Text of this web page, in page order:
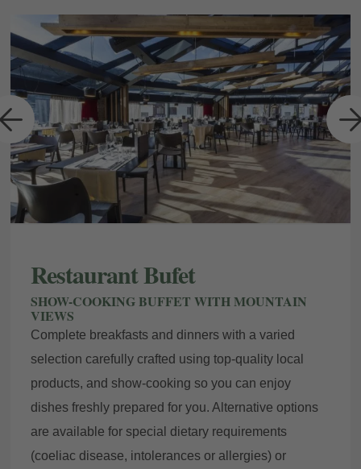
Restaurant Bufet
SHOW-COOKING BUFFET WITH MOUNTAIN
VIEWS
Complete breakfasts and dinners with a varied
selection carefully crafted using top-quality local
products, and show-cooking so you can enjoy
dishes freshly prepared for you. Alternative options
are available for special dietary requirements
(coeliac disease, intolerances or allergies) or